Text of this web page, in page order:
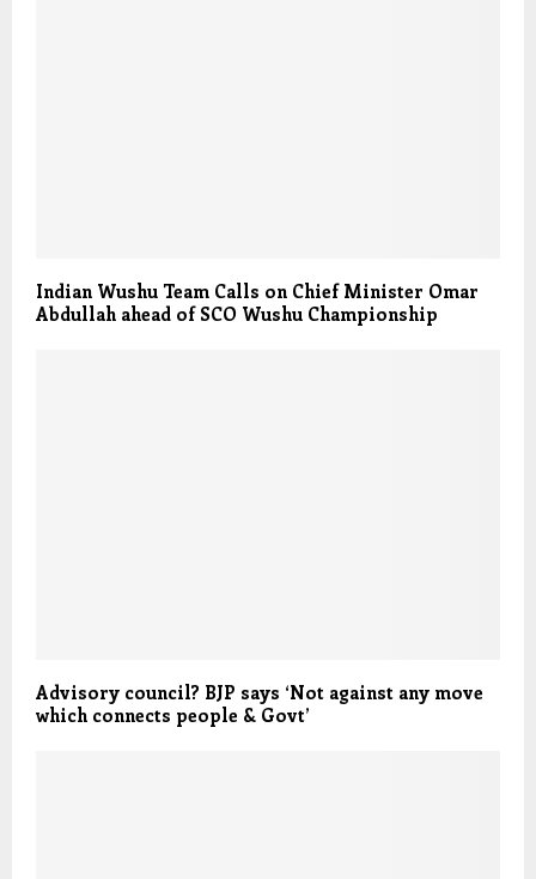
Indian Wushu Team Calls on Chief Minister Omar
Abdullah ahead of SCO Wushu Championship
Advisory council? BJP says ‘Not against any move
which connects people & Govt’